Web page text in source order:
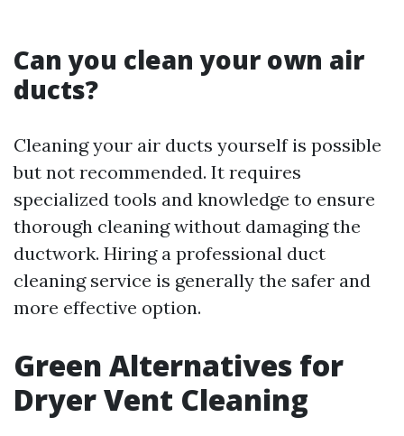
Can you clean your own air
ducts?
Cleaning your air ducts yourself is possible
but not recommended. It requires
specialized tools and knowledge to ensure
thorough cleaning without damaging the
ductwork. Hiring a professional duct
cleaning service is generally the safer and
more effective option.
Green Alternatives for
Dryer Vent Cleaning